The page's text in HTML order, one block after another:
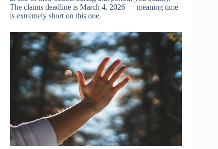
The claims deadline is March 4, 2026 — meaning time
is extremely short on this one.